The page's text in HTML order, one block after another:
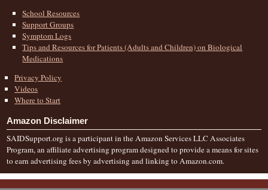
School Resources
Support Groups
Symptom Logs
Tips and Resources for Patients (Adults and Children) on Biological
Medications
Privacy Policy
Videos
Where to Start
Amazon Disclaimer
SAIDSupport.org is a participant in the Amazon Services LLC Associates
Program, an affiliate advertising program designed to provide a means for sites
to earn advertising fees by advertising and linking to Amazon.com.